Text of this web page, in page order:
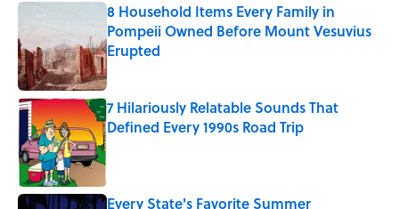
8 Household Items Every Family in
Pompeii Owned Before Mount Vesuvius
Erupted
Published by on Invalid Date
7 Hilariously Relatable Sounds That
Defined Every 1990s Road Trip
Published by on Invalid Date
Every State's Favorite Summer